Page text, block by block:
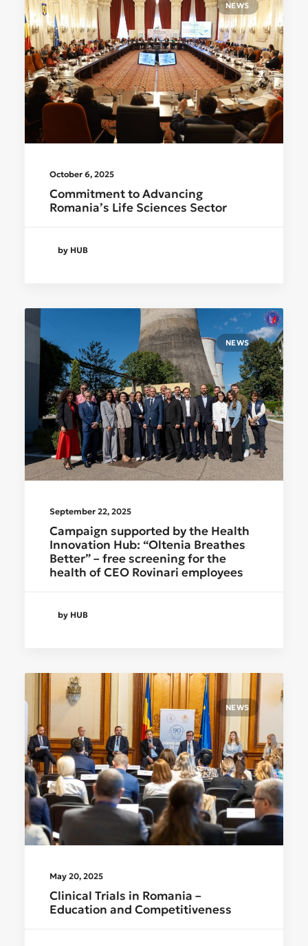
NEWS
October 6, 2025
Commitment to Advancing
Romania’s Life Sciences Sector
by HUB
NEWS
September 22, 2025
Campaign supported by the Health
Innovation Hub: “Oltenia Breathes
Better” – free screening for the
health of CEO Rovinari employees
by HUB
NEWS
May 20, 2025
Clinical Trials in Romania –
Education and Competitiveness